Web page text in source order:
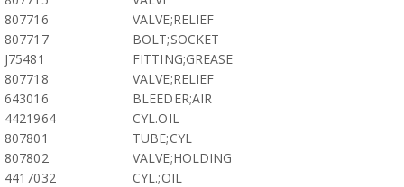
807716
VALVE;RELIEF
807717
BOLT;SOCKET
J75481
FITTING;GREASE
807718
VALVE;RELIEF
643016
BLEEDER;AIR
4421964
CYL.OIL
807801
TUBE;CYL
807802
VALVE;HOLDING
4417032
CYL.;OIL